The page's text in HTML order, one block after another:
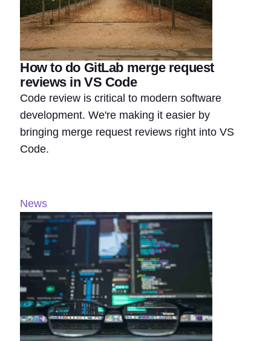
How to do GitLab merge request
reviews in VS Code
Code review is critical to modern software
development. We're making it easier by
bringing merge request reviews right into VS
Code.
News